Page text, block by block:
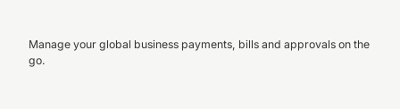
Manage your global business payments, bills and approvals on the
go.